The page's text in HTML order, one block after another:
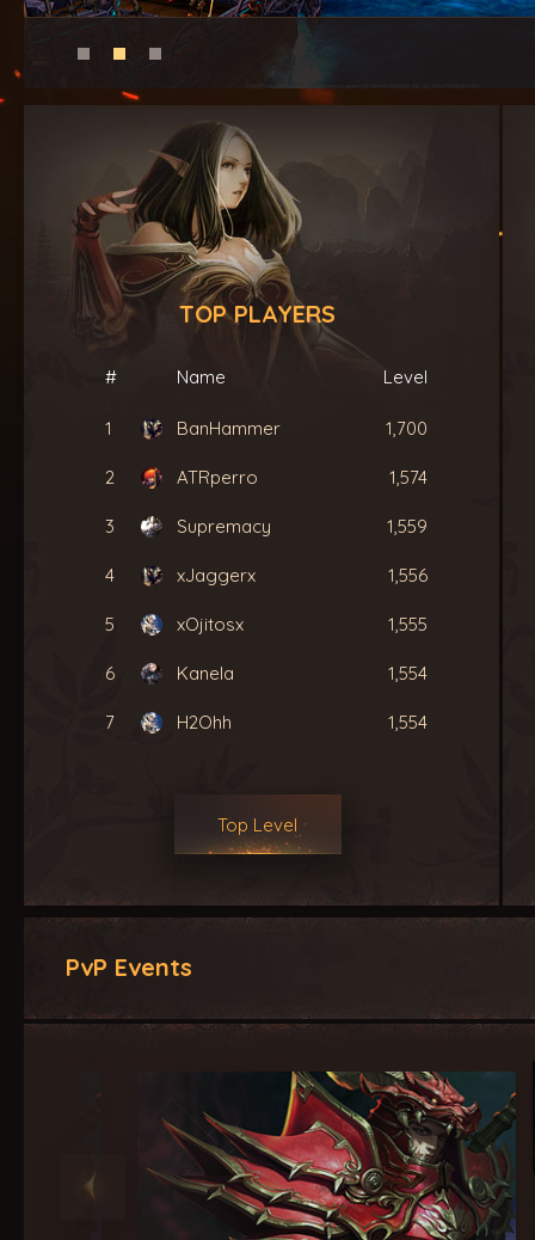
TOP PLAYERS
# Name Level
1 BanHammer 1,700
2 ATRperro 1,574
3 Supremacy 1,559
4 xJaggerx 1,556
5 xOjitosx 1,555
6 Kanela 1,554
7 H2Ohh 1,554
Top Level
PvP Events